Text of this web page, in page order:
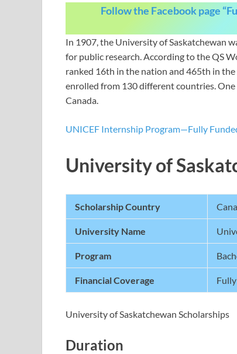
Follow the Facebook page
In 1907, the University of Saskatchewan
for public research. According to the QS
ranked 16th in the nation and 465th in
enrolled from 130 different countries.
Canada.
UNICEF Internship Program—Fully
University of
Scholarship Country
University Name
Program
Financial Coverage
University of Saskatchewan Scholarships
Duration